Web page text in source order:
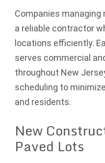
Companies
a reliable contractor
locations efficiently.
serves commercial
throughout New
scheduling to
and residents.
New
Paved Lots